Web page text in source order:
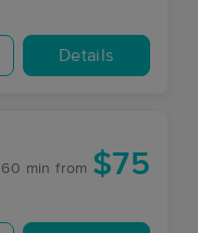
Details
60 min from $75